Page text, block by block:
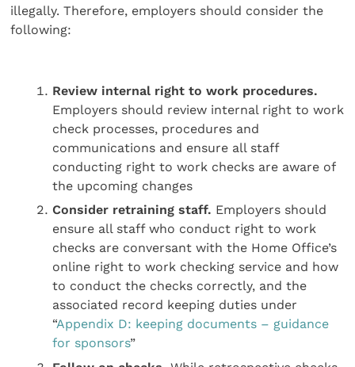
illegally. Therefore, employers should consider the
following:
Review internal right to work procedures.
Employers should review internal right to work
check processes, procedures and
communications and ensure all staff
conducting right to work checks are aware of
the upcoming changes
Consider retraining staff. Employers should
ensure all staff who conduct right to work
checks are conversant with the Home Office’s
online right to work checking service and how
to conduct the checks correctly, and the
associated record keeping duties under
“Appendix D: keeping documents – guidance
for sponsors”